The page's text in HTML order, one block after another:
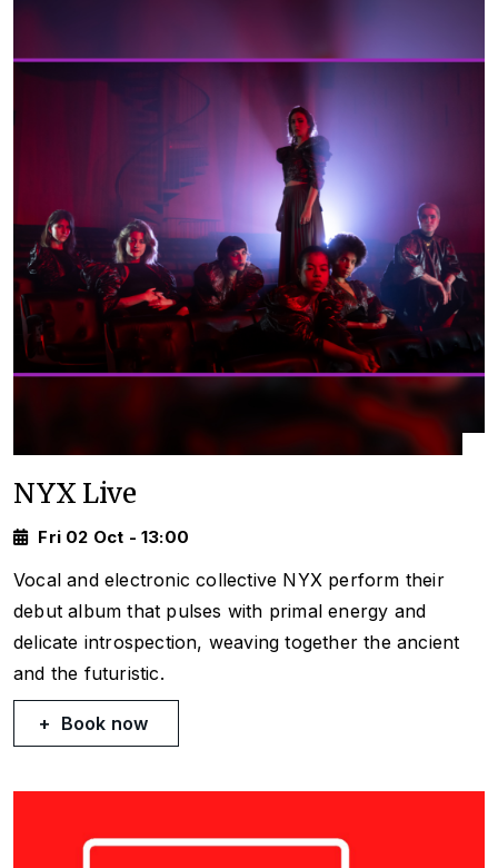
NYX Live
Fri 02 Oct - 13:00
Vocal and electronic collective NYX perform their
debut album that pulses with primal energy and
delicate introspection, weaving together the ancient
and the futuristic.
Book now